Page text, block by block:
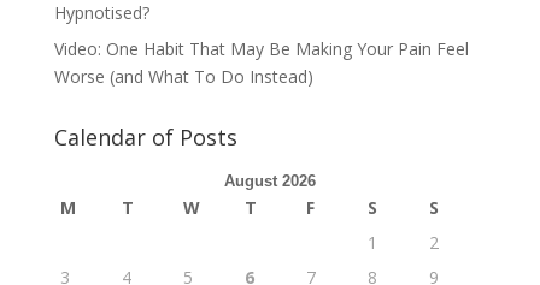
Hypnotised?
Video: One Habit That May Be Making Your Pain Feel
Worse (and What To Do Instead)
Calendar of Posts
August 2026
M T W T F S
S
1
2
3
4 5 6 7 8
9